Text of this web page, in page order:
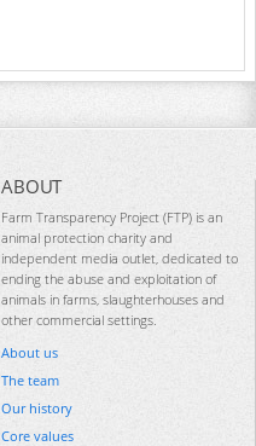
ABOUT
Farm Transparency Project (FTP) is an
animal protection charity and
independent media outlet, dedicated to
ending the abuse and exploitation of
animals in farms, slaughterhouses and
other commercial settings.
About us
The team
Our history
Core values